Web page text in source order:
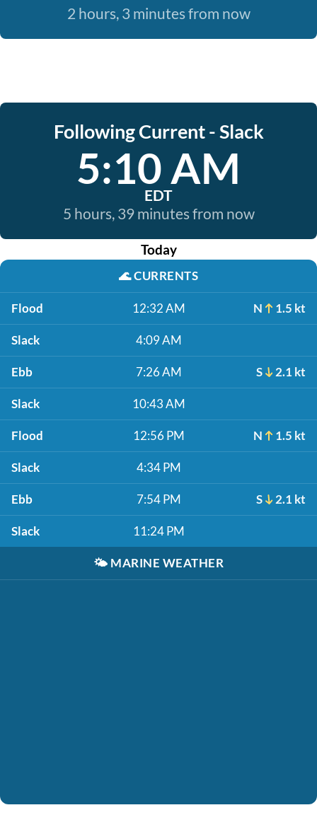
2 hours, 3 minutes from now
Following Current - Slack
5:10 AM
EDT
5 hours, 39 minutes from now
Today
🌊CURRENTS
Flood 12:32 AM N 1.5 kt
Slack 4:09 AM
Ebb 7:26 AM S 2.1 kt
Slack 10:43 AM
Flood 12:56 PM N 1.5 kt
Slack 4:34 PM
Ebb 7:54 PM S 2.1 kt
Slack 11:24 PM
🌤️ MARINE WEATHER